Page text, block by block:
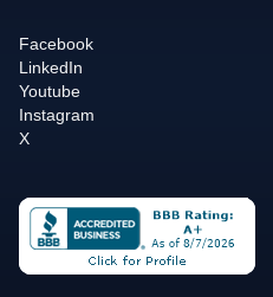
Facebook
LinkedIn
Youtube
Instagram
X